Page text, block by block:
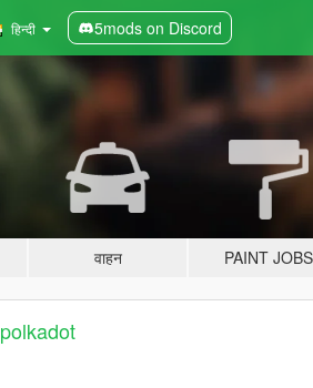
हिन्दी 5mods on Discord
वाहन PAINT JOBS
polkadot